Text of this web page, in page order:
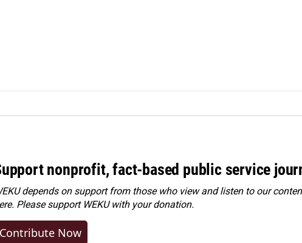
nonprofit, fact-based public service
depends on support from those who view and listen to our
Pleasesupport WEKU with your donation.
Contribute Now